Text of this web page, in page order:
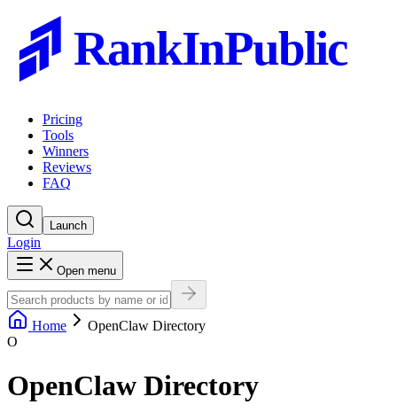
RankInPublic
Pricing
Tools
Winners
Reviews
FAQ
Launch
Login
Open menu
Home
OpenClaw Directory
O
OpenClaw Directory